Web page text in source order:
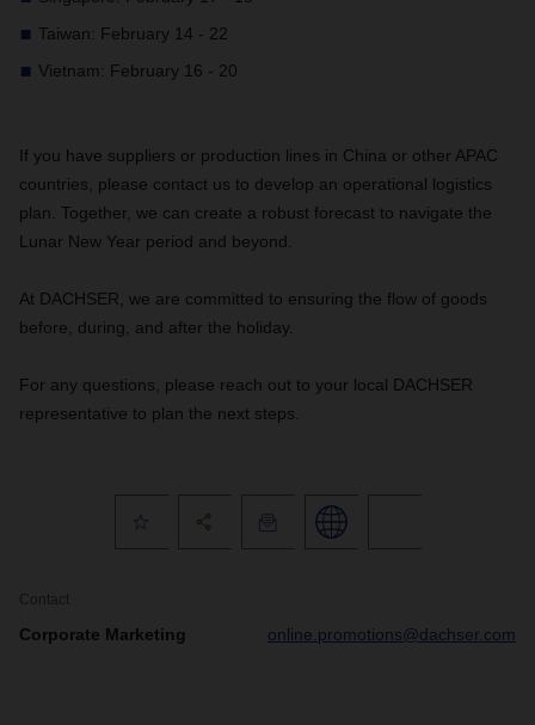
Taiwan: February 14 - 22
Vietnam: February 16 - 20
If you have suppliers or production lines in China or other APAC
countries, please contact us to develop an operational logistics
plan. Together, we can create a robust forecast to navigate the
Lunar New Year period and beyond.
At DACHSER, we are committed to ensuring the flow of goods
before, during, and after the holiday.
For any questions, please reach out to your local DACHSER
representative to plan the next steps.
Contact
Corporate Marketing online.promotions@dachser.com